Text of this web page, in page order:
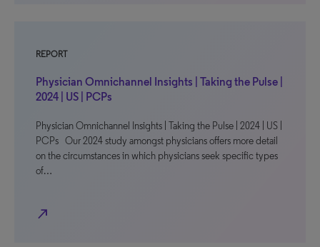
REPORT
Physician Omnichannel Insights | Taking the Pulse |
2024 | US | PCPs
Physician Omnichannel Insights | Taking the Pulse | 2024 | US |
PCPs Our 2024 study amongst physicians offers more detail
on the circumstances in which physicians seek specific types
of…
north_east